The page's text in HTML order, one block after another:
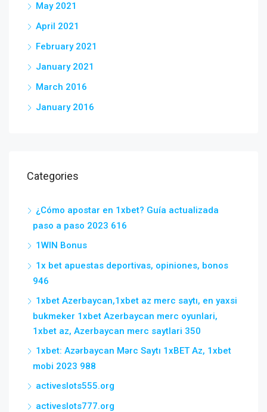
May 2021
April 2021
February 2021
January 2021
March 2016
January 2016
Categories
¿Cómo apostar en 1xbet? Guía actualizada
paso a paso 2023 616
1WIN Bonus
1x bet apuestas deportivas, opiniones, bonos
946
1xbet Azerbaycan,1xbet az merc saytı, en yaxsi
bukmeker 1xbet Azerbaycan merc oyunlari,
1xbet az, Azerbaycan merc saytlari 350
1xbet: Azərbaycan Mərc Saytı 1xBET Az, 1xbet
mobi 2023 988
activeslots555.org
activeslots777.org